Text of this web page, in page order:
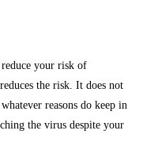
your risk of
the risk. It does not
reasons do keep in
the virus despite your